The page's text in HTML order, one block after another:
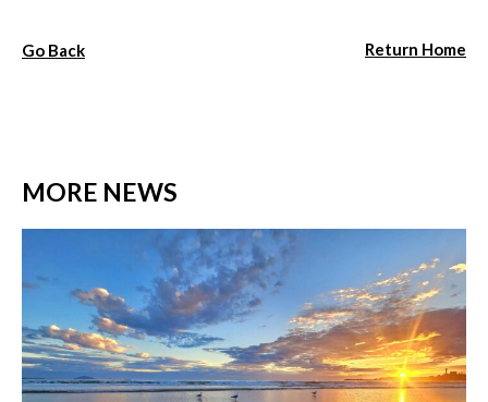
Go Back Return Home
MORE NEWS